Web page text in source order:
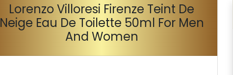
Lorenzo Villoresi Firenze Teint De
Neige Eau De Toilette 50ml For Men
And Women